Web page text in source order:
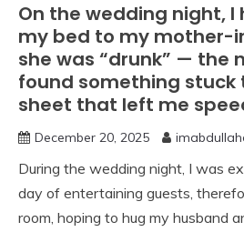
On the wedding night, I
my bed to my mother-
she was “drunk” — the
found something stuck
sheet that left me
December 20, 2025
During the wedding night, I was
day of entertaining guests,
room, hoping to hug my husband